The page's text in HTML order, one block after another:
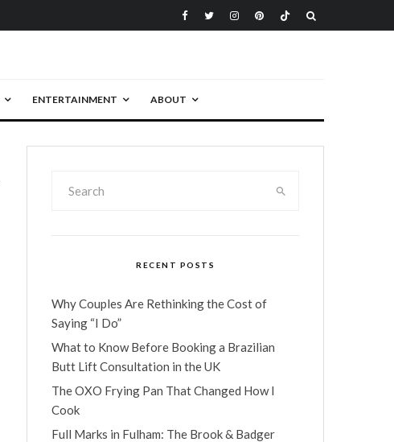
ENTERTAINMENT ABOUT
RECENT POSTS
Why Couples Are Rethinking the Cost of
Saying “I Do”
What to Know Before Booking a Brazilian
Butt Lift Consultation in the UK
The OXO Frying Pan That Changed How I
Cook
Full Marks in Fulham: The Brook & Badger